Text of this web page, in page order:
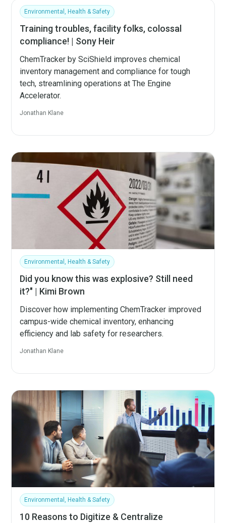
Environmental, Health & Safety
Training troubles, facility folks, colossal
compliance! | Sony Heir
ChemTracker by SciShield improves chemical
inventory management and compliance for tough
tech, streamlining operations at The Engine
Accelerator.
Jonathan Klane
Environmental, Health & Safety
Did you know this was explosive? Still need
it?" | Kimi Brown
Discover how implementing ChemTracker improved
campus-wide chemical inventory, enhancing
efficiency and lab safety for researchers.
Jonathan Klane
Environmental, Health & Safety
10 Reasons to Digitize & Centralize